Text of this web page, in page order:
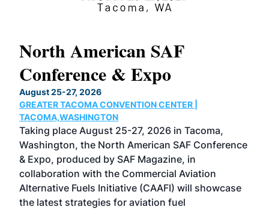
North American SAF
Conference & Expo
August 25-27, 2026
GREATER TACOMA CONVENTION CENTER |
TACOMA,WASHINGTON
Taking place August 25-27, 2026 in Tacoma,
Washington, the North American SAF Conference
& Expo, produced by SAF Magazine, in
collaboration with the Commercial Aviation
Alternative Fuels Initiative (CAAFI) will showcase
the latest strategies for aviation fuel